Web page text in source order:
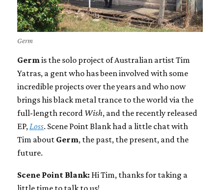
Germ
Germ is the solo project of Australian artist Tim
Yatras, a gent who has been involved with some
incredible projects over the years and who now
brings his black metal trance to the world via the
full-length record Wish, and the recently released
EP, Loss. Scene Point Blank had a little chat with
Tim about Germ, the past, the present, and the
future.
Scene Point Blank: Hi Tim, thanks for taking a
little time to talk to us!